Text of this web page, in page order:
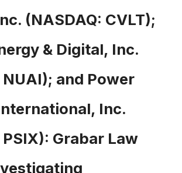
(NASDAQ: CVLT);
& Digital, Inc.
NUAI); and Power
Inc.
Grabar Law